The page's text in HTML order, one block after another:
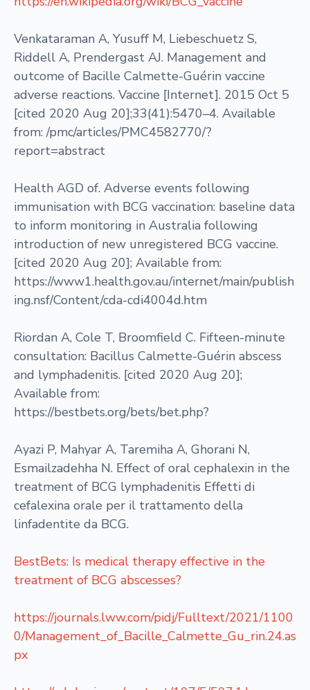
Venkataraman A, Yusuff M, Liebeschuetz S,
Riddell A, Prendergast AJ. Management and
outcome of Bacille Calmette-Guérin vaccine
adverse reactions. Vaccine [Internet]. 2015 Oct 5
[cited 2020 Aug 20];33(41):5470–4. Available
from: /pmc/articles/PMC4582770/?
report=abstract
Health AGD of. Adverse events following
immunisation with BCG vaccination: baseline data
to inform monitoring in Australia following
introduction of new unregistered BCG vaccine.
[cited 2020 Aug 20]; Available from:
https://www1.health.gov.au/internet/main/publish
ing.nsf/Content/cda-cdi4004d.htm
Riordan A, Cole T, Broomfield C. Fifteen-minute
consultation: Bacillus Calmette-Guérin abscess
and lymphadenitis. [cited 2020 Aug 20];
Available from:
https://bestbets.org/bets/bet.php?
Ayazi P, Mahyar A, Taremiha A, Ghorani N,
Esmailzadehha N. Effect of oral cephalexin in the
treatment of BCG lymphadenitis Effetti di
cefalexina orale per il trattamento della
linfadentite da BCG.
BestBets: Is medical therapy effective in the
treatment of BCG abscesses?
https://journals.lww.com/pidj/Fulltext/2021/1100
0/Management_of_Bacille_Calmette_Gu_rin.24.as
px